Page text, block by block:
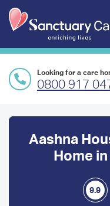
Looking for a care
0800 917
Preface
Aashna
Home
9.9